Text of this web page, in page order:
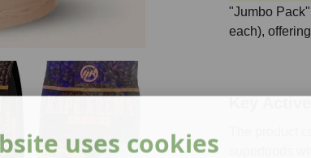
"Jumbo
each),
Key
The product
superfoods
uses cookies